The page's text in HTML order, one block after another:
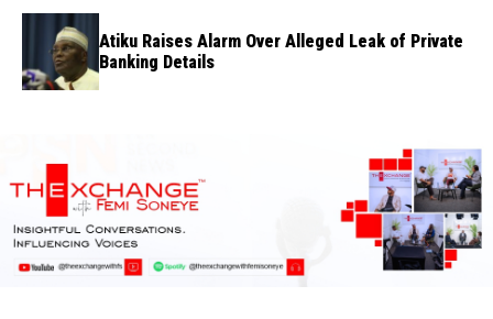
Atiku Raises Alarm Over Alleged Leak of Private
Banking Details